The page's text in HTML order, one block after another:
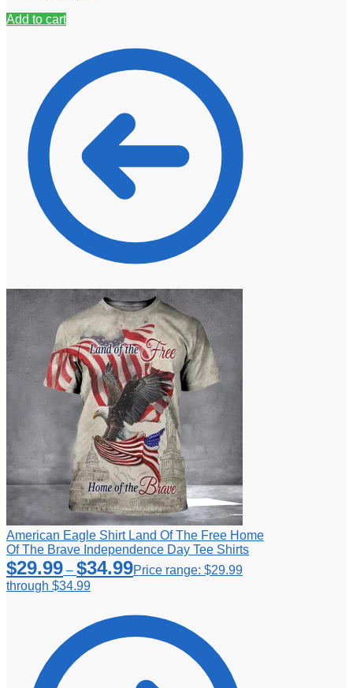
Add to cart
American Eagle Shirt Land Of The Free Home
Of The Brave Independence Day Tee Shirts
$29.99 – $34.99Price range: $29.99
through $34.99